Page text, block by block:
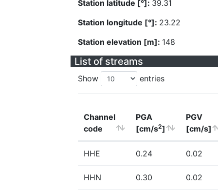
Station latitude [°]: 39.31
Station longitude [°]: 23.22
Station elevation [m]: 148
List of streams
Show entries
Channel
code
PGA
[cm/s2]
PGV
[cm/s]
HHE 0.24 0.02
HHN 0.30 0.02